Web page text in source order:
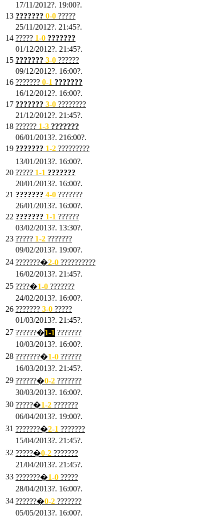
17/11/2012?. 19:00?.
13 ??????? 0-0 ?????
25/11/2012?. 21:45?.
14 ????? 1-0 ???????
01/12/2012?. 21:45?.
15 ??????? 3-0 ??????
09/12/2012?. 16:00?.
16 ??????? 0-1 ???????
16/12/2012?. 16:00?.
17 ??????? 3-0 ????????
21/12/2012?. 21:45?.
18 ?????? 1-3 ???????
06/01/2013?. 216:00?.
19 ??????? 1-2 ?????????
13/01/2013?. 16:00?.
20 ????? 1-1 ???????
20/01/2013?. 16:00?.
21 ??????? 4-0 ???????
26/01/2013?. 16:00?.
22 ??????? 1-1 ??????
03/02/2013?. 13:30?.
23 ????? 1-2 ???????
09/02/2013?. 19:00?.
24 ???????�2-0 ??????????
16/02/2013?. 21:45?.
25 ????�1-0 ???????
24/02/2013?. 16:00?.
26 ??????? 3-0 ?????
01/03/2013?. 21:45?.
27 ??????�1-1 ???????
10/03/2013?. 16:00?.
28 ???????�1-0 ??????
16/03/2013?. 21:45?.
29 ??????�0-2 ???????
30/03/2013?. 16:00?.
30 ?????�1-2 ???????
06/04/2013?. 19:00?.
31 ???????�2-1 ???????
15/04/2013?. 21:45?.
32 ?????�0-2 ???????
21/04/2013?. 21:45?.
33 ???????�1-0 ?????
28/04/2013?. 16:00?.
34 ??????�0-2 ???????
05/05/2013?. 16:00?.